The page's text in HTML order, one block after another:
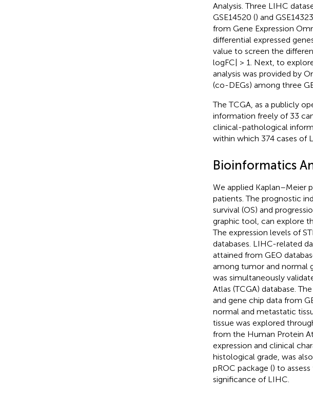
Analysis. Three LIHC
GSE14520 () and
from Gene Expression
differential expressed
value to screen the
logFC| > 1. Next, to
analysis was provided by
(co-DEGs) among three
The TCGA, as a publicly
information freely of 33
clinical-pathological
within which 374 cases of
Bioinformatics
We applied Kaplan–Meier
patients. The prognostic
survival (OS) and
graphic tool, can explore
The expression levels of
databases. LIHC-related
attained from GEO
among tumor and normal
was simultaneously
Atlas (TCGA) database.
and gene chip data from
normal and metastatic
tissue was explored
from the Human Protein
expression and clinical
histological grade, was
pROC package () to
significance of LIHC.